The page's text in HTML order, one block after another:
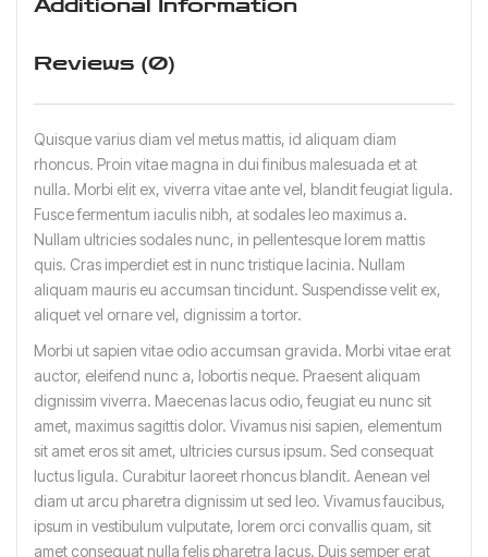
Additional Information
Reviews (0)
Quisque varius diam vel metus mattis, id aliquam diam
rhoncus. Proin vitae magna in dui finibus malesuada et at
nulla. Morbi elit ex, viverra vitae ante vel, blandit feugiat ligula.
Fusce fermentum iaculis nibh, at sodales leo maximus a.
Nullam ultricies sodales nunc, in pellentesque lorem mattis
quis. Cras imperdiet est in nunc tristique lacinia. Nullam
aliquam mauris eu accumsan tincidunt. Suspendisse velit ex,
aliquet vel ornare vel, dignissim a tortor.
Morbi ut sapien vitae odio accumsan gravida. Morbi vitae erat
auctor, eleifend nunc a, lobortis neque. Praesent aliquam
dignissim viverra. Maecenas lacus odio, feugiat eu nunc sit
amet, maximus sagittis dolor. Vivamus nisi sapien, elementum
sit amet eros sit amet, ultricies cursus ipsum. Sed consequat
luctus ligula. Curabitur laoreet rhoncus blandit. Aenean vel
diam ut arcu pharetra dignissim ut sed leo. Vivamus faucibus,
ipsum in vestibulum vulputate, lorem orci convallis quam, sit
amet consequat nulla felis pharetra lacus. Duis semper erat